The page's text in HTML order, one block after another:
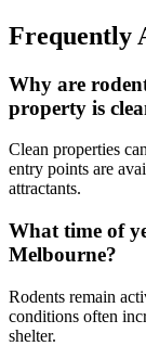
Frequently
Why are
property is
Clean properties
entry points are
attractants.
What time of
Melbourne?
Rodents remain
conditions often
shelter.